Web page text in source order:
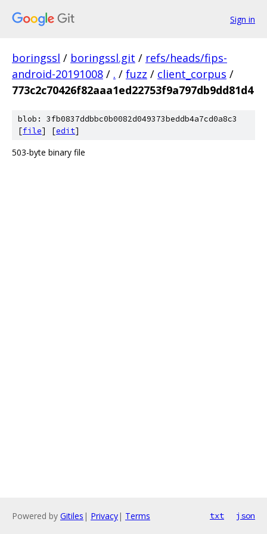
Sign in
boringssl / boringssl.git / refs/heads/fips-
android-20191008 / . / fuzz / client_corpus /
773c2c70426f82aaa1ed22753f9a797db9dd81d4
blob: 3fb0837ddbbc0b0082d049373beddb4a7cd0a8c3
[file] [edit]
503-byte binary file
Powered by Gitiles | Privacy| Terms txt json